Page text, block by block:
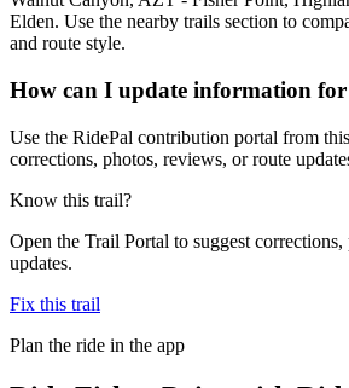
Elden. Use the nearby trails section to
and route style.
How can I update information
Use the RidePal contribution portal from
corrections, photos, reviews, or route
Know this trail?
Open the Trail Portal to suggest
updates.
Fix this trail
Plan the ride in the app